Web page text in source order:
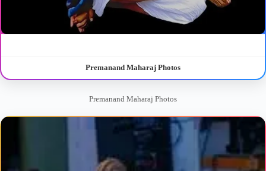
Premanand Maharaj Photos
Premanand Maharaj Photos